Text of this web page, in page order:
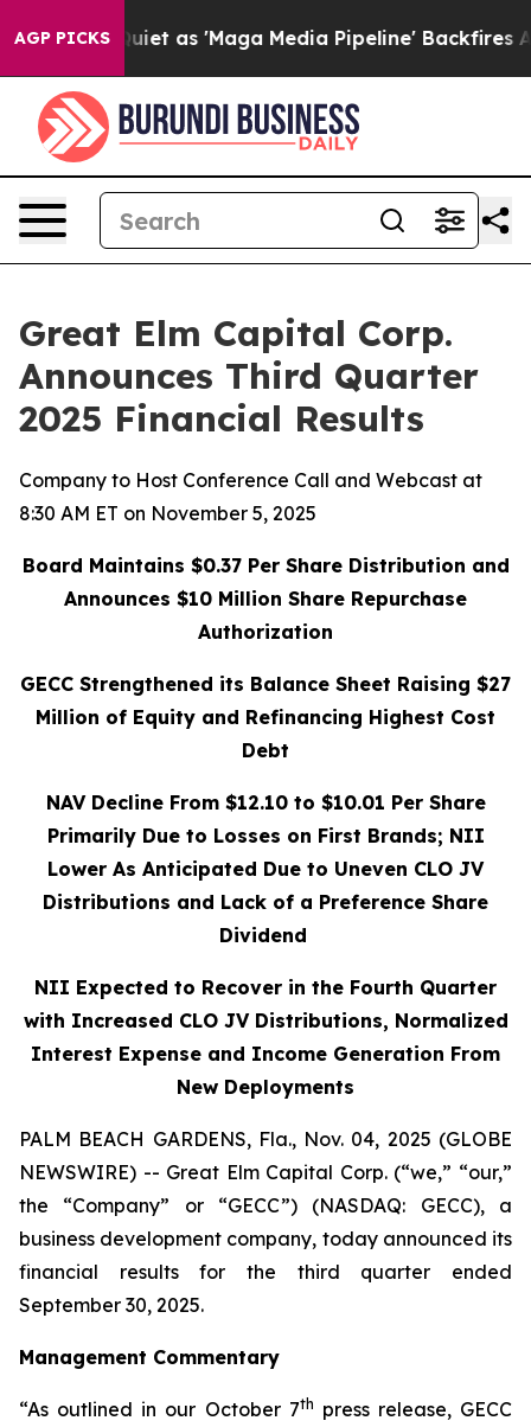
AGP PICKS
as 'Maga Media Pipeline' Backfires Amid Rumors
Great Elm Capital Corp.
Announces Third Quarter
2025 Financial Results
Company to Host Conference Call and Webcast at
8:30 AM ET on November 5, 2025
Board Maintains $0.37 Per Share Distribution and
Announces $10 Million Share Repurchase
Authorization
GECC Strengthened its Balance Sheet Raising $27
Million of Equity and Refinancing Highest Cost
Debt
NAV Decline From $12.10 to $10.01 Per Share
Primarily Due to Losses on First Brands; NII
Lower As Anticipated Due to Uneven CLO JV
Distributions and Lack of a Preference Share
Dividend
NII Expected to Recover in the Fourth Quarter
with Increased CLO JV Distributions, Normalized
Interest Expense and Income Generation From
New Deployments
PALM BEACH GARDENS, Fla., Nov. 04, 2025 (GLOBE
NEWSWIRE) -- Great Elm Capital Corp. (“we,” “our,”
the “Company” or “GECC”) (NASDAQ: GECC), a
business development company, today announced its
financial results for the third quarter ended
September 30, 2025.
Management Commentary
“As outlined in our October 7th press release, GECC